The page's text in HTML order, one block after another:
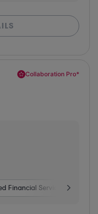
Collaboration Pro*
Financial Services